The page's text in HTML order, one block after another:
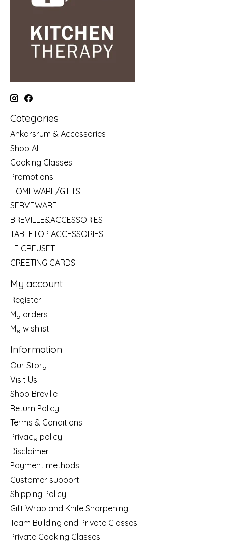
Categories
Ankarsrum & Accessories
Shop All
Cooking Classes
Promotions
HOMEWARE/GIFTS
SERVEWARE
BREVILLE&ACCESSORIES
TABLETOP ACCESSORIES
LE CREUSET
GREETING CARDS
My account
Register
My orders
My wishlist
Information
Our Story
Visit Us
Shop Breville
Return Policy
Terms & Conditions
Privacy policy
Disclaimer
Payment methods
Customer support
Shipping Policy
Gift Wrap and Knife Sharpening
Team Building and Private Classes
Private Cooking Classes